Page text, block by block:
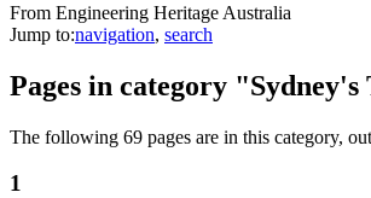
From Engineering Heritage Australia
Jump to:navigation, search
Pages in category
The following 69 pages are in this category,
1